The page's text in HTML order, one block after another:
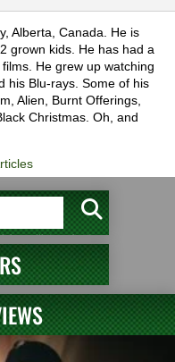
Alberta, Canada. He is
grown kids. He has had a
He grew up watching
his Blu-rays. Some of his
Alien, Burnt Offerings,
Christmas. Oh, and